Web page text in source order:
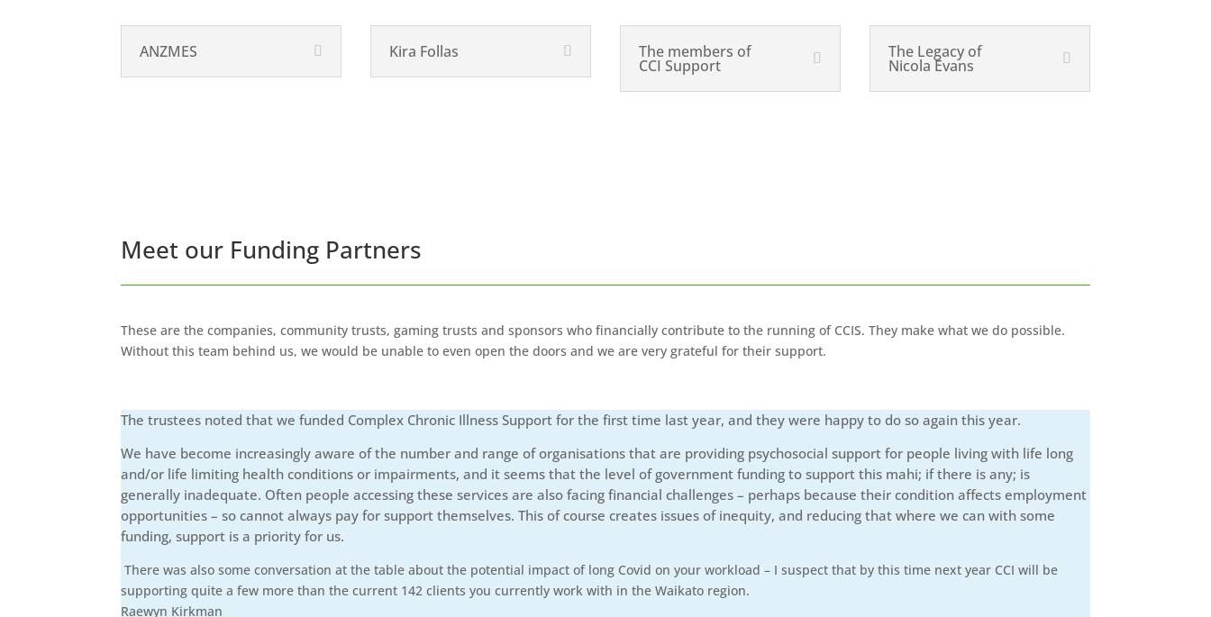
ANZMES Kira Follas The members of
CCI Support
The Legacy of
Nicola Evans
Meet our Funding Partners
These are the companies, community trusts, gaming trusts and sponsors who financially contribute to the running of CCIS. They make what we do possible.
Without this team behind us, we would be unable to even open the doors and we are very grateful for their support.
The trustees noted that we funded Complex Chronic Illness Support for the first time last year, and they were happy to do so again this year.
We have become increasingly aware of the number and range of organisations that are providing psychosocial support for people living with life long
and/or life limiting health conditions or impairments, and it seems that the level of government funding to support this mahi; if there is any; is
generally inadequate. Often people accessing these services are also facing financial challenges – perhaps because their condition affects employment
opportunities – so cannot always pay for support themselves. This of course creates issues of inequity, and reducing that where we can with some
funding, support is a priority for us.
There was also some conversation at the table about the potential impact of long Covid on your workload – I suspect that by this time next year CCI will be
supporting quite a few more than the current 142 clients you currently work with in the Waikato region.
Raewyn Kirkman